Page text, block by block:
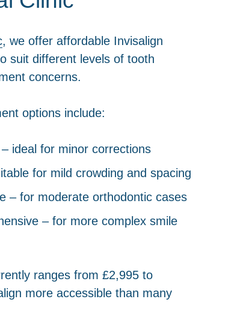
, we offer affordable Invisalign
suit different levels of tooth
concerns.
options include:
ideal for minor corrections
for mild crowding and spacing
– for moderate orthodontic cases
– for more complex smile
ranges from £2,995 to
more accessible than many